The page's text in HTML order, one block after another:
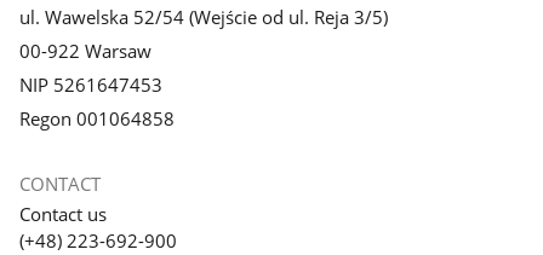
ul. Wawelska 52/54 (Wejście od ul. Reja 3/5)
00-922 Warsaw
NIP 5261647453
Regon 001064858
CONTACT
Contact us
(+48) 223-692-900